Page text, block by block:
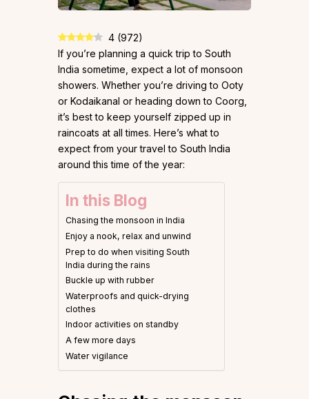
4 (972)
If you’re planning a quick trip to South
India sometime, expect a lot of monsoon
showers. Whether you’re driving to Ooty
or Kodaikanal or heading down to Coorg,
it’s best to keep yourself zipped up in
raincoats at all times. Here’s what to
expect from your travel to South India
around this time of the year:
In this Blog
Chasing the monsoon in India
Enjoy a nook, relax and unwind
Prep to do when visiting South
India during the rains
Buckle up with rubber
Waterproofs and quick-drying
clothes
Indoor activities on standby
A few more days
Water vigilance